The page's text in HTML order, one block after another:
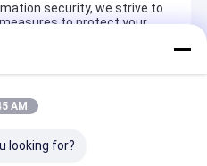
security, we strive to
to protect your
leakage, damage or
SSL, information
access control.We also
outsourcers who may be
with them, taking
AM
looking for?